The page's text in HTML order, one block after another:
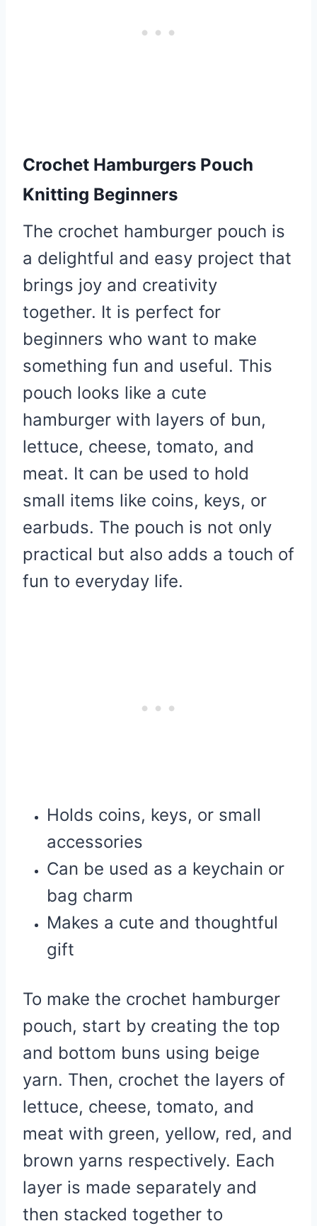
Crochet Hamburgers Pouch
Knitting Beginners
The crochet hamburger pouch is
a delightful and easy project that
brings joy and creativity
together. It is perfect for
beginners who want to make
something fun and useful. This
pouch looks like a cute
hamburger with layers of bun,
lettuce, cheese, tomato, and
meat. It can be used to hold
small items like coins, keys, or
earbuds. The pouch is not only
practical but also adds a touch of
fun to everyday life.
Holds coins, keys, or small
accessories
Can be used as a keychain or
bag charm
Makes a cute and thoughtful
gift
To make the crochet hamburger
pouch, start by creating the top
and bottom buns using beige
yarn. Then, crochet the layers of
lettuce, cheese, tomato, and
meat with green, yellow, red, and
brown yarns respectively. Each
layer is made separately and
then stacked together to